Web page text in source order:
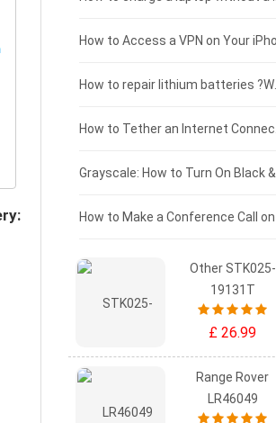
£125 - £100
£100 - £75
£75 - £50
£50 - £25
£0 - £25
Other STK025-
19131T
£ 26.99
Range Rover
LR46049